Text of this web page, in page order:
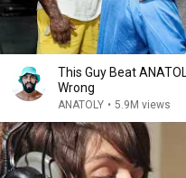
This Guy Beat
Wrong
ANATOLY • 5.9M views